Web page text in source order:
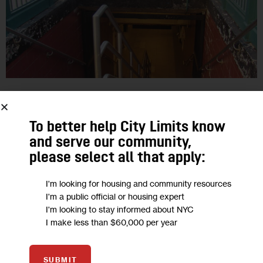
A Roadmap to the Transit Issues
Facing the Next City Hall
During the 2017 campaign, the candidates for mayor have
each highlighted a few transportation issues. Advocates say a
much longer list of transit challenges and decisions will
confront whoever is…
JARRETT MURPHY
To better help City Limits know
and serve our community,
please select all that apply:
I'm looking for housing and community resources
I'm a public official or housing expert
I'm looking to stay informed about NYC
I make less than $60,000 per year
SUBMIT